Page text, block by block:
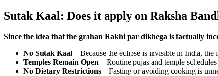
Sutak Kaal: Does it apply on Raksha
Since the idea that the grahan Rakhi par dikhega is factually
No Sutak Kaal – Because the eclipse is invisible in India, the
Temples Remain Open – Routine pujas and temple
No Dietary Restrictions – Fasting or avoiding cooking is